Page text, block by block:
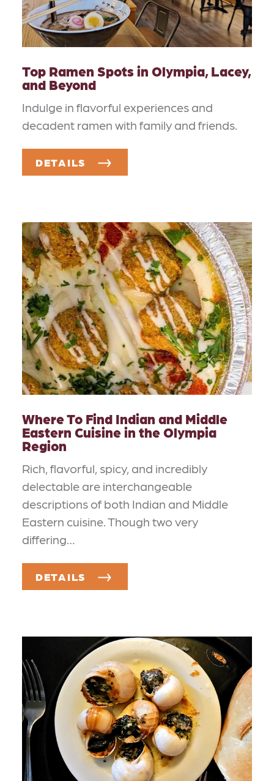
Top Ramen Spots in Olympia, Lacey,
and Beyond
Indulge in flavorful experiences and
decadent ramen with family and friends.
DETAILS
Where To Find Indian and Middle
Eastern Cuisine in the Olympia
Region
Rich, flavorful, spicy, and incredibly
delectable are interchangeable
descriptions of both Indian and Middle
Eastern cuisine. Though two very
differing…
DETAILS